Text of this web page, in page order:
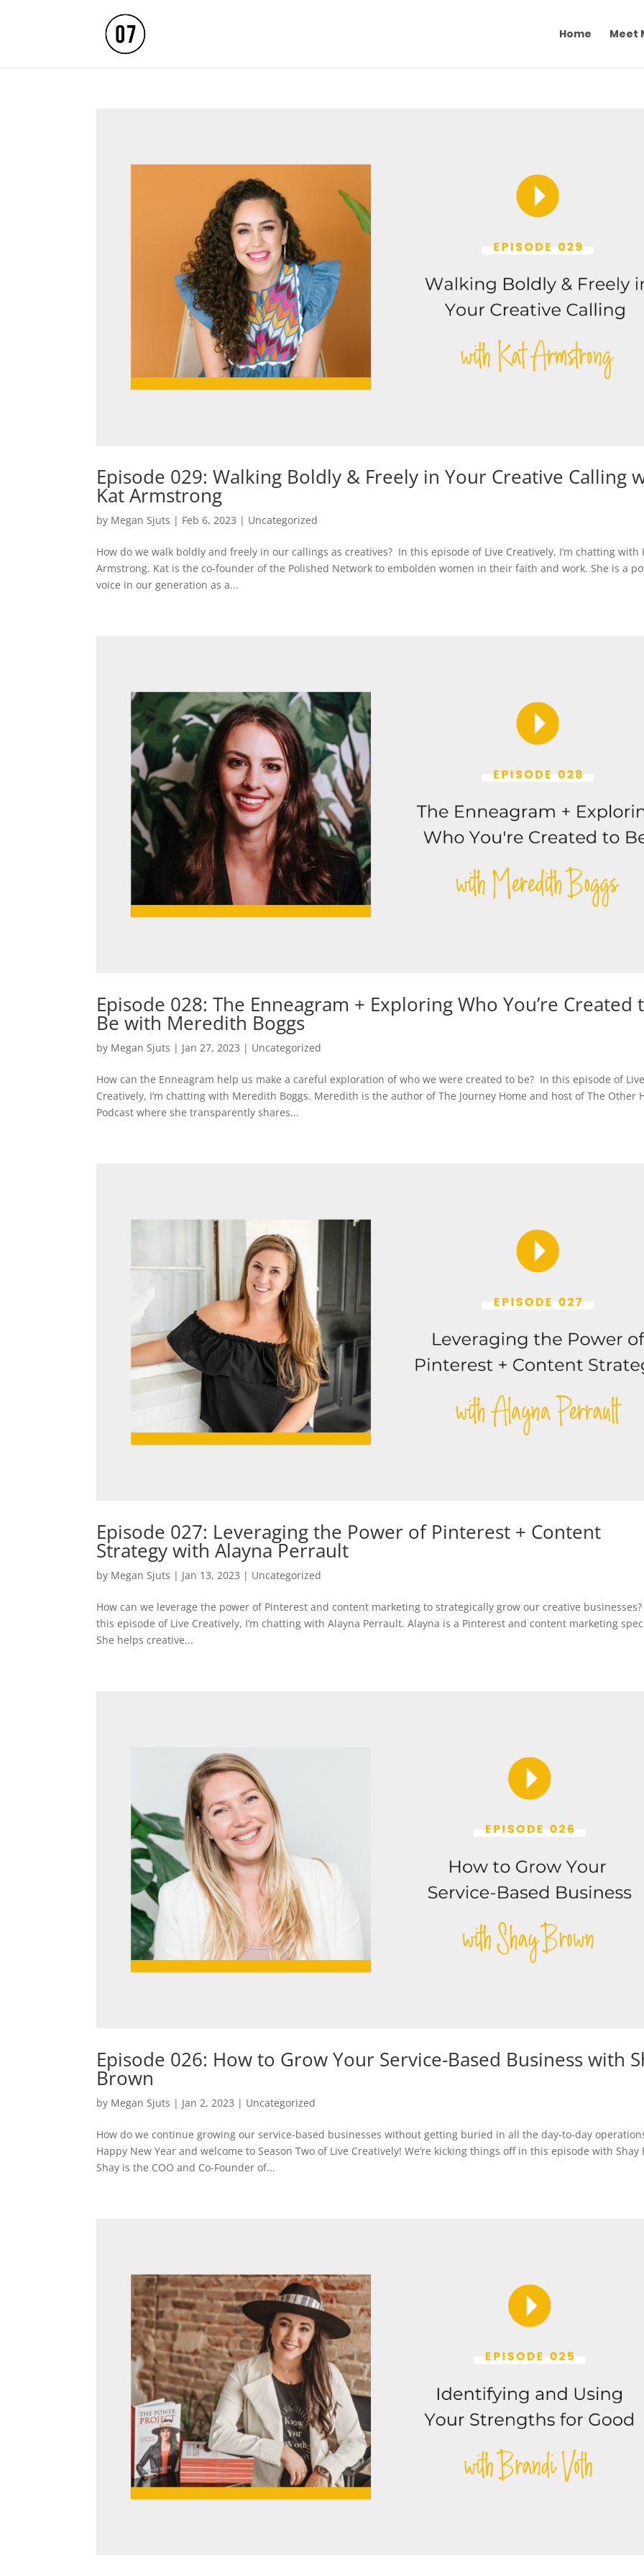
Home Meet
Episode 029: Walking Boldly & Freely in Your Creative Calling
Kat Armstrong
by Megan Sjuts | Feb 6, 2023 | Uncategorized
How do we walk boldly and freely in our callings as creatives? In this episode of Live Creatively, I’m chatting with
Armstrong. Kat is the co-founder of the Polished Network to embolden women in their faith and work. She is a
voice in our generation as a...
Episode 028: The Enneagram + Exploring Who You’re Created
Be with Meredith Boggs
by Megan Sjuts | Jan 27, 2023 | Uncategorized
How can the Enneagram help us make a careful exploration of who we were created to be? In this episode of
Creatively, I’m chatting with Meredith Boggs. Meredith is the author of The Journey Home and host of The Other
Podcast where she transparently shares...
Episode 027: Leveraging the Power of Pinterest + Content
Strategy with Alayna Perrault
by Megan Sjuts | Jan 13, 2023 | Uncategorized
How can we leverage the power of Pinterest and content marketing to strategically grow our creative
this episode of Live Creatively, I’m chatting with Alayna Perrault. Alayna is a Pinterest and content marketing
She helps creative...
Episode 026: How to Grow Your Service-Based Business with
Brown
by Megan Sjuts | Jan 2, 2023 | Uncategorized
How do we continue growing our service-based businesses without getting buried in all the day-to-day
Happy New Year and welcome to Season Two of Live Creatively! We’re kicking things off in this episode with Shay
Shay is the COO and Co-Founder of...